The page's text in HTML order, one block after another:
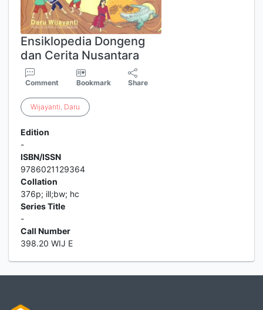
Ensiklopedia Dongeng
dan Cerita Nusantara
Comment Bookmark Share
Wijayanti, Daru
Edition
-
ISBN/ISSN
9786021129364
Collation
376p; ill;bw; hc
Series Title
-
Call Number
398.20 WIJ E